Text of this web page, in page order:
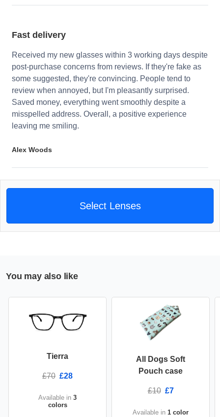
Fast delivery
Received my new glasses within 3 working days despite
post-purchase concerns from reviews. If they're fake as
some suggested, they're convincing. People tend to
review when annoyed, but I'm pleasantly surprised.
Saved money, everything went smoothly despite a
misspelled address. Overall, a positive experience
leaving me smiling.
Alex Woods
Select Lenses
You may also like
Tierra
£70 £28
Available in 3
colors
All Dogs Soft
Pouch case
£10 £7
Available in 1 color